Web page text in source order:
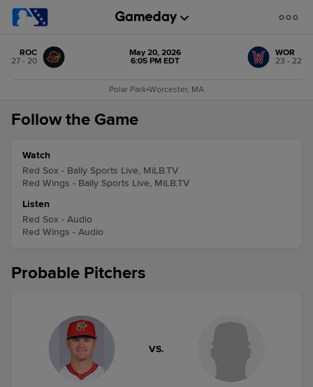
ROC
27 - 20
May 20, 2026
6:05 PM EDT
WOR
23 - 22
Polar Park•Worcester, MA
Follow the Game
Watch
Red Sox - Bally Sports Live, MiLB.TV
Red Wings - Bally Sports Live, MiLB.TV
Listen
Red Sox - Audio
Red Wings - Audio
Probable Pitchers
VS.